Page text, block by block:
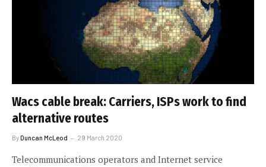
Wacs cable break: Carriers, ISPs work to find
alternative routes
ByDuncan McLeod 29 March 2020
Telecommunications operators and Internet service